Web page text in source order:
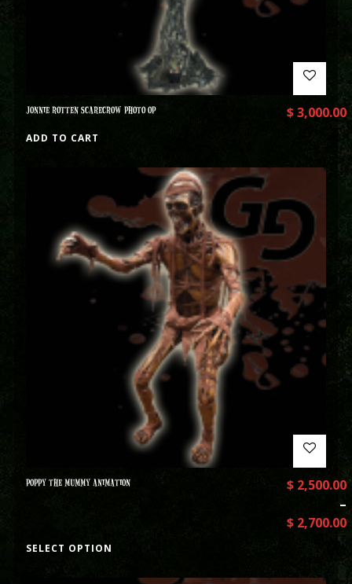
JONNIE ROTTEN SCARECROW PHOTO OP $3,000.00
ADD TO CART
POPPY THE MUMMY ANIMATION $2,500.00
–
$2,700.00
SELECT OPTION